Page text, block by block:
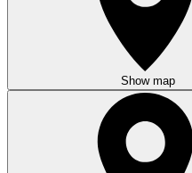
Show map